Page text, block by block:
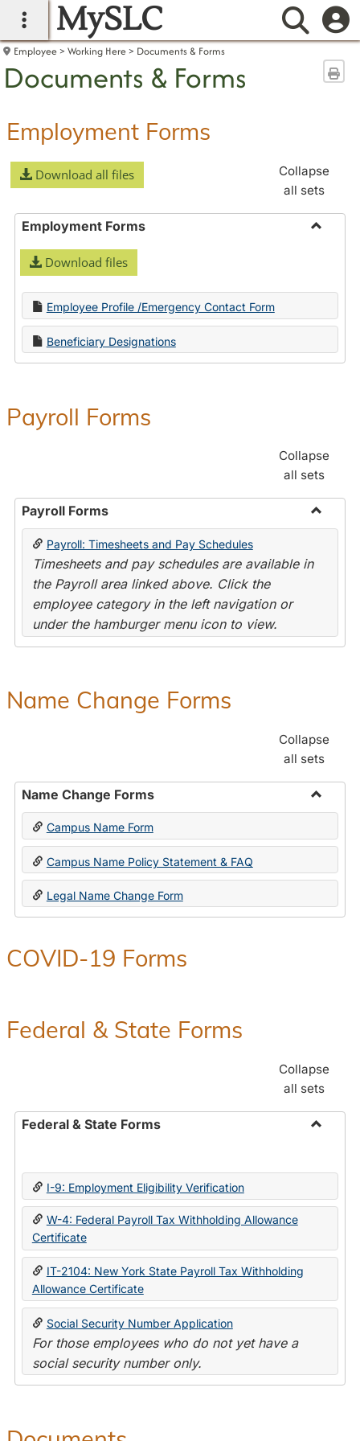
main navigation
MySLC
Employee Working Here Documents & Forms
Documents & Forms
Employment Forms
Download all files
Collapse
all sets
Employment Forms
Download files
Employee Profile /Emergency Contact Form
Beneficiary Designations
Payroll Forms
Collapse
all sets
Payroll Forms
Toggle
Payroll: Timesheets and Pay Schedules
Timesheets and pay schedules are available in
the Payroll area linked above. Click the
employee category in the left navigation or
under the hamburger menu icon to view.
Name Change Forms
Collapse
all sets
Name Change Forms
Toggle
Change
Forms
Campus Name Form
Campus Name Policy Statement & FAQ
Legal Name Change Form
COVID-19 Forms
Federal & State Forms
Collapse
all sets
Federal & State Forms
State
I-9: Employment Eligibility Verification
W-4: Federal Payroll Tax Withholding Allowance
Certificate
IT-2104: New York State Payroll Tax Withholding
Allowance Certificate
Social Security Number Application
For those employees who do not yet have a
social security number only.